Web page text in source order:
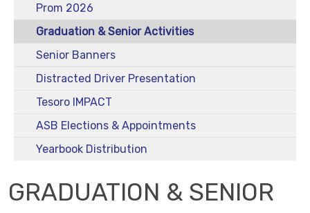
Prom 2026
Graduation & Senior Activities
Senior Banners
Distracted Driver Presentation
Tesoro IMPACT
ASB Elections & Appointments
Yearbook Distribution
GRADUATION & SENIOR